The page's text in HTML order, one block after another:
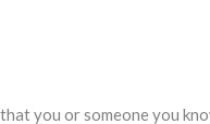
you or someone you